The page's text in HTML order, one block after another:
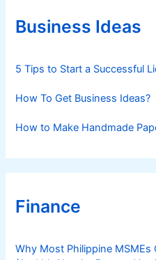
r
iBusiness Ideas
5 Tips to Start a Successful
How To Get Business Ideas?
How to Make Handmade
Finance
Why Most Philippine MSMEs